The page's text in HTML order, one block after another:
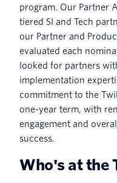
program. Our Partner
tiered SI and Tech
our Partner and
evaluated each
looked for partners
implementation
commitment to the
one-year term, with
engagement and
success.
Who's at the